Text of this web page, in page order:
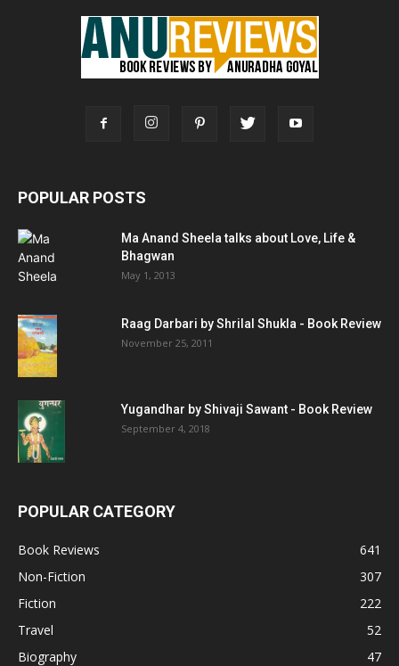
POPULAR POSTS
Ma Anand Sheela talks about Love, Life &
Bhagwan
May 1, 2013
Raag Darbari by Shrilal Shukla - Book Review
November 25, 2011
Yugandhar by Shivaji Sawant - Book Review
September 4, 2018
POPULAR CATEGORY
Book Reviews
641
Non-Fiction
307
Fiction
222
Travel
52
Biography
47